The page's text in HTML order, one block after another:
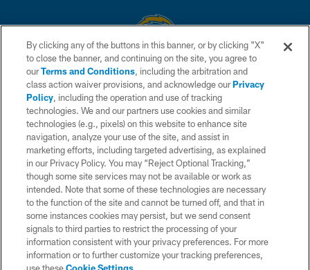
© 2026 Chargers Football Company, LLC. All rights reserved. This website
is managed on a digital platform of the National Football League.
CONTACT US
WEBSITE ACCESSIBILITY
TERMS AND CONDITIONS
PRIVACY POLICY
SITE MAP
AD CHOICES
YOUR PRIVACY CHOICES
COOKIE SETTINGS
By clicking any of the buttons in this banner, or by clicking "X"
to close the banner, and continuing on the site, you agree to
ourTerms and Conditions, including the arbitration and
class action waiver provisions, and acknowledge ourPrivacy
Policy, including the operation and use of tracking
technologies. We and our partners use cookies and similar
technologies (e.g., pixels) on this website to enhance site
navigation, analyze your use of the site, and assist in
marketing efforts, including targeted advertising, as explained
in our Privacy Policy. You may “Reject Optional Tracking,”
though some site services may not be available or work as
intended. Note that some of these technologies are necessary
to the function of the site and cannot be turned off, and that in
some instances cookies may persist, but we send consent
signals to third parties to restrict the processing of your
information consistent with your privacy preferences. For more
information or to further customize your tracking preferences,